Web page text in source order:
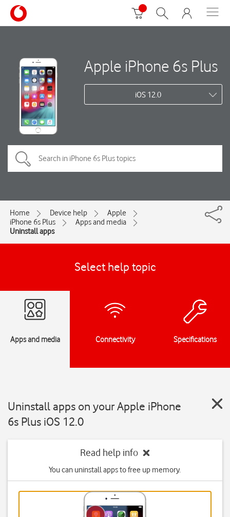
Apple iPhone 6s Plus
iOS 12.0
Home Device help
Apple
iPhone 6s Plus
Apps and media
Uninstall apps
Select help topic
Apps and media Connectivity Specifications
Uninstall apps on your Apple iPhone
6s Plus iOS 12.0
Read help info
You can uninstall apps to free up memory.